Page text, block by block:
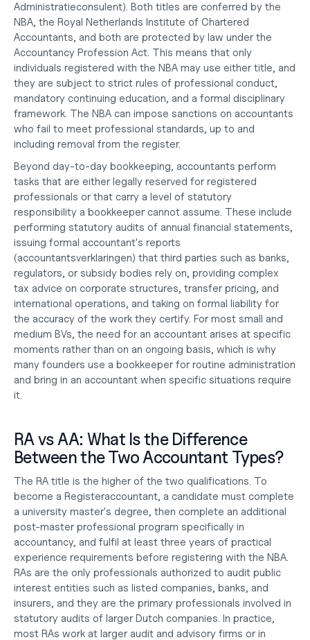
Administratieconsulent). Both titles are conferred by the
NBA, the Royal Netherlands Institute of Chartered
Accountants, and both are protected by law under the
Accountancy Profession Act. This means that only
individuals registered with the NBA may use either title, and
they are subject to strict rules of professional conduct,
mandatory continuing education, and a formal disciplinary
framework. The NBA can impose sanctions on accountants
who fail to meet professional standards, up to and
including removal from the register.
Beyond day-to-day bookkeeping, accountants perform
tasks that are either legally reserved for registered
professionals or that carry a level of statutory
responsibility a bookkeeper cannot assume. These include
performing statutory audits of annual financial statements,
issuing formal accountant's reports
(accountantsverklaringen) that third parties such as banks,
regulators, or subsidy bodies rely on, providing complex
tax advice on corporate structures, transfer pricing, and
international operations, and taking on formal liability for
the accuracy of the work they certify. For most small and
medium BVs, the need for an accountant arises at specific
moments rather than on an ongoing basis, which is why
many founders use a bookkeeper for routine administration
and bring in an accountant when specific situations require
it.
RA vs AA: What Is the Difference
Between the Two Accountant Types?
The RA title is the higher of the two qualifications. To
become a Registeraccountant, a candidate must complete
a university master's degree, then complete an additional
post-master professional program specifically in
accountancy, and fulfil at least three years of practical
experience requirements before registering with the NBA.
RAs are the only professionals authorized to audit public
interest entities such as listed companies, banks, and
insurers, and they are the primary professionals involved in
statutory audits of larger Dutch companies. In practice,
most RAs work at larger audit and advisory firms or in